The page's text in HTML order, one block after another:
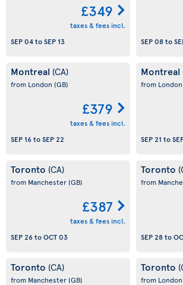
£349
taxes & fees incl.
SEP 04toSEP 13
SEP 08to
Montreal (CA)
from London (GB)
£379
taxes & fees incl.
SEP 16toSEP 22
Montreal
from London
SEP 21 to
Toronto (CA)
from Manchester(GB)
£387
taxes & fees incl.
SEP 26toOCT 03
Toronto
from
SEP 28to
Toronto (CA)
from Manchester(GB)
Toronto
from London